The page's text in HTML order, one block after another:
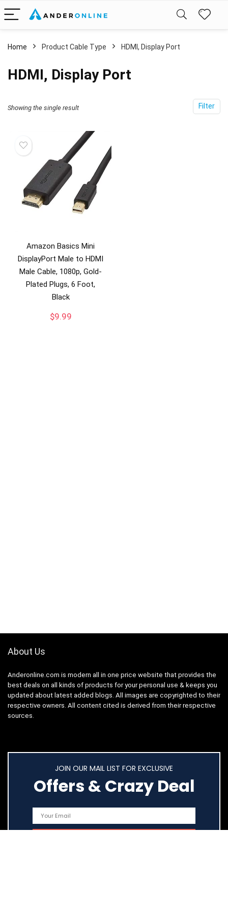
Home Product Cable Type ‎HDMI, Display Port
‎HDMI, Display Port
Filter
Showing the single result
Amazon Basics Mini
DisplayPort Male to HDMI
Male Cable, 1080p, Gold-
Plated Plugs, 6 Foot,
Black
$9.99
About Us
Anderonline.com is modern all in one price website that provides the
best deals on all kinds of products for your personal use & keeps you
updated about latest added blogs. All images are copyrighted to their
respective owners. All content cited is derived from their respective
sources.
JOIN OUR MAIL LIST FOR EXCLUSIVE
Offers & Crazy Deal